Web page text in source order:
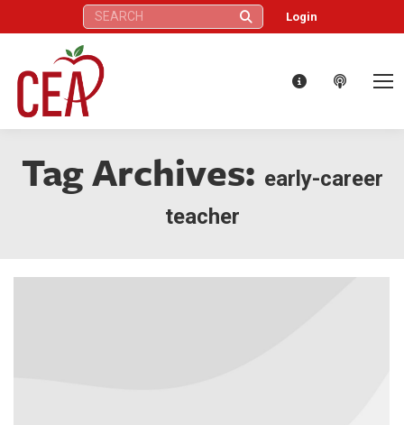
Search: Login
Tag Archives: early-career
teacher